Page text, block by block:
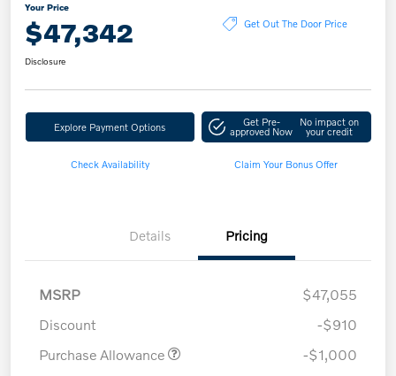
Your Price
$47,342 Get Out The Door Price
Disclosure
Explore Payment Options Get Pre-
approved Now
No impact on
your credit
Check Availability Claim Your Bonus Offer
Details Pricing
MSRP
$47,055
Discount
-$910
Purchase Allowance
-$1,000